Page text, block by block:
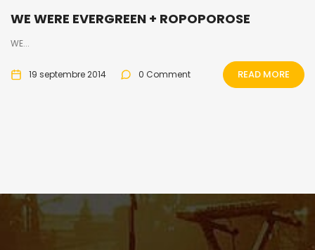
WE WERE EVERGREEN + ROPOPOROSE
WE...
19 septembre 2014 0 Comment READ MORE